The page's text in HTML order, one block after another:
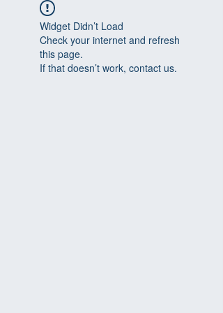
Widget Didn’t Load
Check your internet and refresh
this page.
If that doesn’t work, contact us.